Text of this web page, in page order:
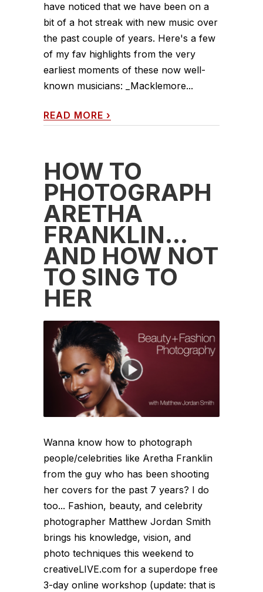
have noticed that we have been on a
bit of a hot streak with new music over
the past couple of years. Here's a few
of my fav highlights from the very
earliest moments of these now well-
known musicians: _Macklemore...
READ MORE ›
HOW TO
PHOTOGRAPH
ARETHA
FRANKLIN…
AND HOW NOT
TO SING TO
HER
Wanna know how to photograph
people/celebrities like Aretha Franklin
from the guy who has been shooting
her covers for the past 7 years? I do
too... Fashion, beauty, and celebrity
photographer Matthew Jordan Smith
brings his knowledge, vision, and
photo techniques this weekend to
creativeLIVE.com for a superdope free
3-day online workshop (update: that is